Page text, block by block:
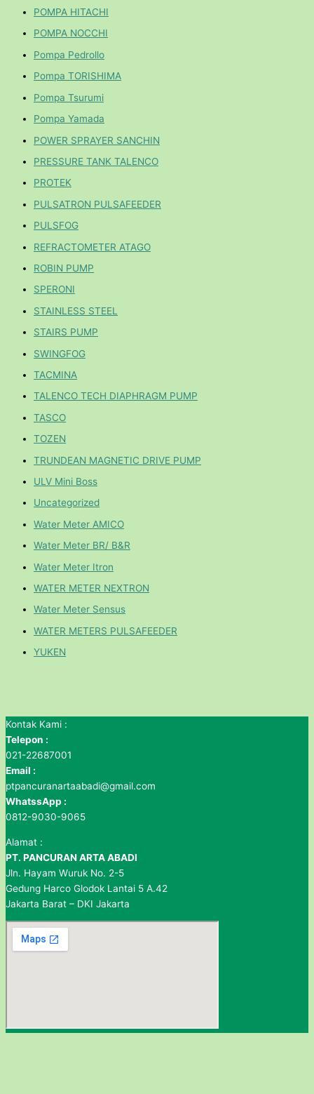
POMPA HITACHI
POMPA NOCCHI
Pompa Pedrollo
Pompa TORISHIMA
Pompa Tsurumi
Pompa Yamada
POWER SPRAYER SANCHIN
PRESSURE TANK TALENCO
PROTEK
PULSATRON PULSAFEEDER
PULSFOG
REFRACTOMETER ATAGO
ROBIN PUMP
SPERONI
STAINLESS STEEL
STAIRS PUMP
SWINGFOG
TACMINA
TALENCO TECH DIAPHRAGM PUMP
TASCO
TOZEN
TRUNDEAN MAGNETIC DRIVE PUMP
ULV Mini Boss
Uncategorized
Water Meter AMICO
Water Meter BR/ B&R
Water Meter Itron
WATER METER NEXTRON
Water Meter Sensus
WATER METERS PULSAFEEDER
YUKEN
Kontak Kami :
Telepon :
021-22687001
Email :
ptpancuranartaabadi@gmail.com
WhatssApp :
0812-9030-9065
Alamat :
PT. PANCURAN ARTA ABADI
Jln. Hayam Wuruk No. 2-5
Gedung Harco Glodok Lantai 5 A.42
Jakarta Barat – DKI Jakarta